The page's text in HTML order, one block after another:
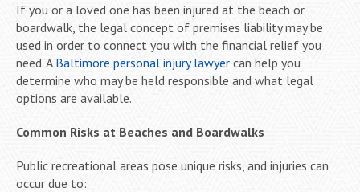
If you or a loved one has been injured at the beach or
boardwalk, the legal concept of premises liability may be
used in order to connect you with the financial relief you
need. A Baltimore personal injury lawyer can help you
determine who may be held responsible and what legal
options are available.
Common Risks at Beaches and Boardwalks
Public recreational areas pose unique risks, and injuries can
occur due to: